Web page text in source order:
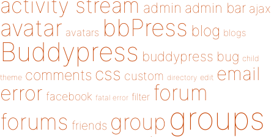
activity stream admin admin bar ajax
avatar avatars bbPress blog blogs
Buddypress buddypress bug child
theme comments css custom directory edit email
error facebook fatal error filter forum
forums friends group groups